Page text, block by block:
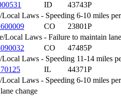
ID
43743P
Laws - Speeding 6-10 miles
CO
23801P
Local Laws - Failure to maintain lane
CO
47485P
Laws - Speeding 11-14 miles
IL
44371P
Laws - Speeding 6-10 miles
change